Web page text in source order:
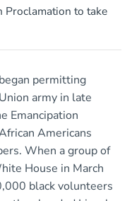
Proclamation to take
permitting
army in late
Emancipation
Americans
When a group of
House in March
black volunteers